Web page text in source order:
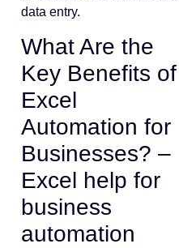
data entry.
What Are the
Key Benefits of
Excel
Automation for
Businesses? –
Excel help for
business
automation